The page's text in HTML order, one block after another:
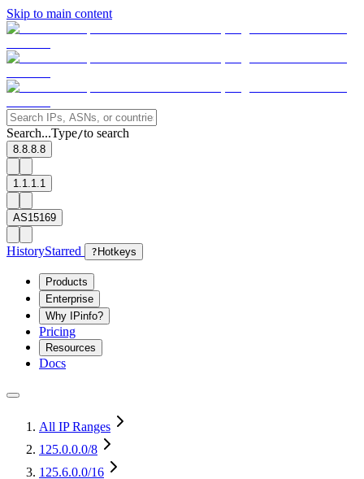
Skip to main content
Search...Type/to search
8.8.8.8
1.1.1.1
AS15169
HistoryStarred ? Hotkeys
Products
Enterprise
Why IPinfo?
Pricing
Resources
Docs
All IP Ranges
125.0.0.0/8
125.6.0.0/16